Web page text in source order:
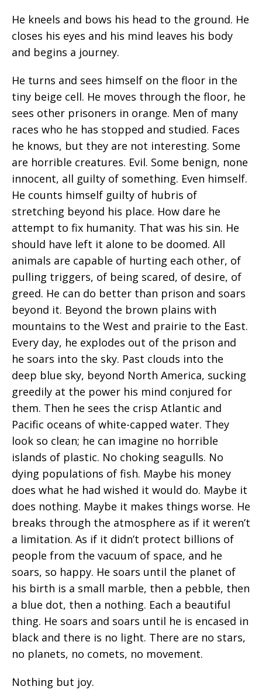
He kneels and bows his head to the ground. He
closes his eyes and his mind leaves his body
and begins a journey.
He turns and sees himself on the floor in the
tiny beige cell. He moves through the floor, he
sees other prisoners in orange. Men of many
races who he has stopped and studied. Faces
he knows, but they are not interesting. Some
are horrible creatures. Evil. Some benign, none
innocent, all guilty of something. Even himself.
He counts himself guilty of hubris of
stretching beyond his place. How dare he
attempt to fix humanity. That was his sin. He
should have left it alone to be doomed. All
animals are capable of hurting each other, of
pulling triggers, of being scared, of desire, of
greed. He can do better than prison and soars
beyond it. Beyond the brown plains with
mountains to the West and prairie to the East.
Every day, he explodes out of the prison and
he soars into the sky. Past clouds into the
deep blue sky, beyond North America, sucking
greedily at the power his mind conjured for
them. Then he sees the crisp Atlantic and
Pacific oceans of white-capped water. They
look so clean; he can imagine no horrible
islands of plastic. No choking seagulls. No
dying populations of fish. Maybe his money
does what he had wished it would do. Maybe it
does nothing. Maybe it makes things worse. He
breaks through the atmosphere as if it weren’t
a limitation. As if it didn’t protect billions of
people from the vacuum of space, and he
soars, so happy. He soars until the planet of
his birth is a small marble, then a pebble, then
a blue dot, then a nothing. Each a beautiful
thing. He soars and soars until he is encased in
black and there is no light. There are no stars,
no planets, no comets, no movement.
Nothing but joy.